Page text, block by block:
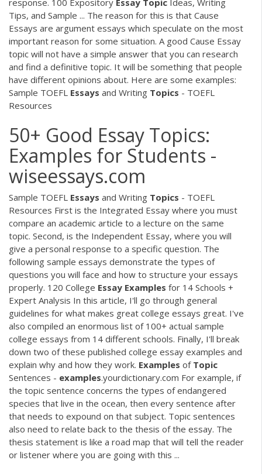
Tips, and Sample ... The reason for this is that Cause
Essays are argument essays which speculate on the most
important reason for some situation. A good Cause Essay
topic will not have a simple answer that you can research
and find a definitive topic. It will be something that people
have different opinions about. Here are some examples:
Sample TOEFL Essays and Writing Topics - TOEFL
Resources
50+ Good Essay Topics:
Examples for Students -
wiseessays.com
Sample TOEFL Essays and Writing Topics - TOEFL
Resources First is the Integrated Essay where you must
compare an academic article to a lecture on the same
topic. Second, is the Independent Essay, where you will
give a personal response to a specific question. The
following sample essays demonstrate the types of
questions you will face and how to structure your essays
properly. 120 College Essay Examples for 14 Schools +
Expert Analysis In this article, I'll go through general
guidelines for what makes great college essays great. I've
also compiled an enormous list of 100+ actual sample
college essays from 14 different schools. Finally, I'll break
down two of these published college essay examples and
explain why and how they work. Examples of Topic
Sentences - examples.yourdictionary.com For example, if
the topic sentence concerns the types of endangered
species that live in the ocean, then every sentence after
that needs to expound on that subject. Topic sentences
also need to relate back to the thesis of the essay. The
thesis statement is like a road map that will tell the reader
or listener where you are going with this ...